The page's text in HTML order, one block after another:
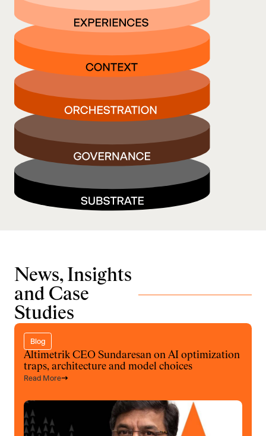
News, Insights
and Case
Studies
Blog
Altimetrik CEO Sundaresan on AI optimization
traps, architecture and model choices
Read More